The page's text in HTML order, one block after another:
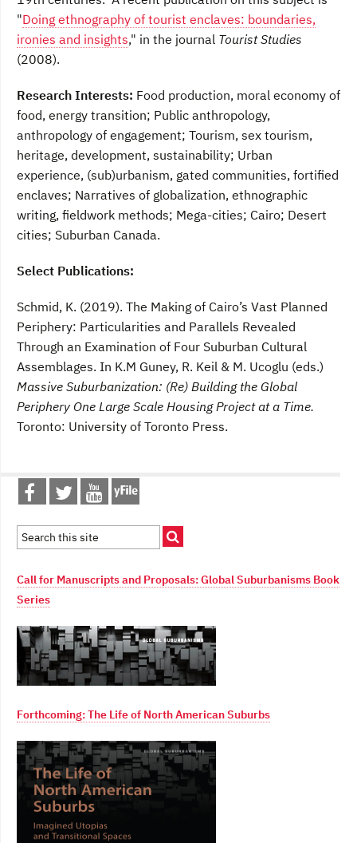
"Doing ethnography of tourist enclaves: boundaries,
ironies and insights," in the journal Tourist Studies
(2008).
Research Interests: Food production, moral economy of
food, energy transition; Public anthropology,
anthropology of engagement; Tourism, sex tourism,
heritage, development, sustainability; Urban
experience, (sub)urbanism, gated communities, fortified
enclaves; Narratives of globalization, ethnographic
writing, fieldwork methods; Mega-cities; Cairo; Desert
cities; Suburban Canada.
Select Publications:
Schmid, K. (2019). The Making of Cairo’s Vast Planned
Periphery: Particularities and Parallels Revealed
Through an Examination of Four Suburban Cultural
Assemblages. In K.M Guney, R. Keil & M. Ucoglu (eds.)
Massive Suburbanization: (Re) Building the Global
Periphery One Large Scale Housing Project at a Time.
Toronto: University of Toronto Press.
Call for Manuscripts and Proposals: Global Suburbanisms Book
Series
Forthcoming: The Life of North American Suburbs